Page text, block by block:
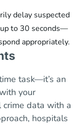
delay suspected
to 30 seconds—
appropriately.
task—it’s an
your
crime data with a
hospitals